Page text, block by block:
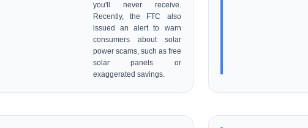
you'll never receive.
Recently, the FTC also
issued an alert to warn
consumers about solar
power scams, such as free
solar panels or
exaggerated savings.